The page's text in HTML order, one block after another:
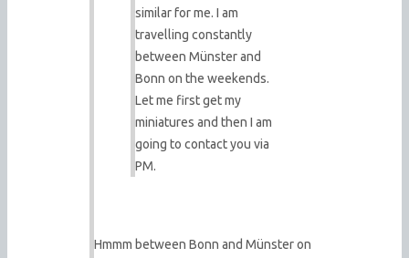
similar for me. I am
travelling constantly
between Münster and
Bonn on the weekends.
Let me first get my
miniatures and then I am
going to contact you via
PM.
Hmmm between Bonn and Münster on